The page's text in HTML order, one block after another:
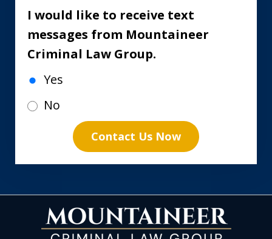
I would like to receive text
messages from Mountaineer
Criminal Law Group.
Yes
No
Contact Us Now